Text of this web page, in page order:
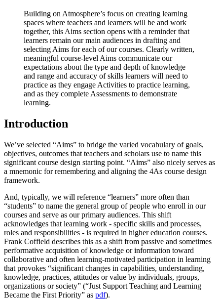
Building on Atmosphere’s focus on creating learning
spaces where teachers and learners will be and work
together, this Aims section opens with a reminder that
learners remain our main audiences in drafting and
selecting Aims for each of our courses. Clearly written,
meaningful course-level Aims communicate our
expectations about the type and depth of knowledge
and range and accuracy of skills learners will need to
practice as they engage Activities to practice learning,
and as they complete Assessments to demonstrate
learning.
Introduction
We’ve selected “Aims” to bridge the varied vocabulary of goals,
objectives, outcomes that teachers and scholars use to name this
significant course design starting point. “Aims” also nicely serves as
a mnemonic for remembering and aligning the 4As course design
framework.
And, typically, we will reference “learners” more often than
“students” to name the general group of people who enroll in our
courses and serve as our primary audiences. This shift
acknowledges that learning work - specific skills and processes,
roles and responsibilities - is required in higher education courses.
Frank Coffield describes this as a shift from passive and sometimes
performative acquisition of knowledge or information toward
collaborative and often learning-motivated participation in learning
that provokes “significant changes in capabilities, understanding,
knowledge, practices, attitudes or value by individuals, groups,
organizations or society” (“Just Support Teaching and Learning
Became the First Priority” as pdf).